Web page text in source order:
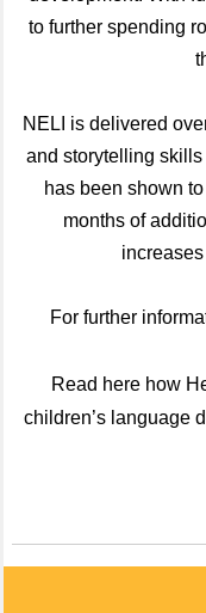
to further spending
NELI is delivered
and storytelling
has been shown
months of
For further
Read here how
children’s language